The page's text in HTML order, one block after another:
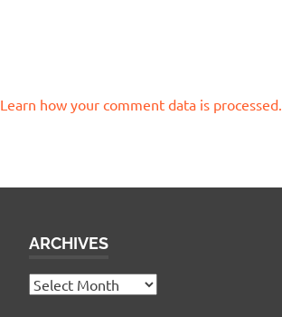
Learn how your comment data is processed.
ARCHIVES
Archives